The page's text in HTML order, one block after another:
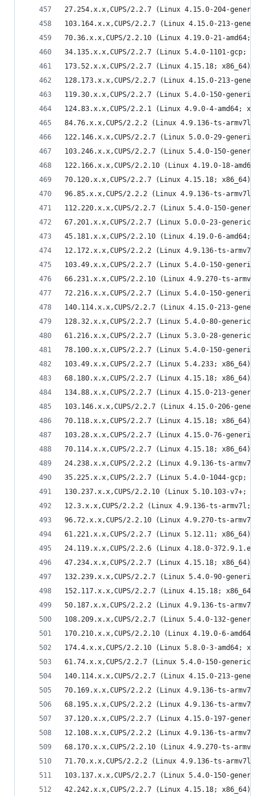
27.254.x.x,CUPS/2.2.7 (Linux 4.15.0-204-
103.164.x.x,CUPS/2.2.7 (Linux 4.15.0-213-
70.36.x.x,CUPS/2.2.10 (Linux 4.19.0-21-amd64;
34.135.x.x,CUPS/2.2.7 (Linux 5.4.0-1101-gcp;
173.52.x.x,CUPS/2.2.7 (Linux 4.15.18; x86_64)
128.173.x.x,CUPS/2.2.7 (Linux 4.15.0-213-
119.30.x.x,CUPS/2.2.7 (Linux 5.4.0-150-generic;
124.83.x.x,CUPS/2.2.1 (Linux 4.9.0-4-amd64;
84.76.x.x,CUPS/2.2.2 (Linux 4.9.136-ts-armv7l;
122.146.x.x,CUPS/2.2.7 (Linux 5.0.0-29-generic;
103.246.x.x,CUPS/2.2.7 (Linux 5.4.0-150-
122.166.x.x,CUPS/2.2.10 (Linux 4.19.0-18-amd64;
70.120.x.x,CUPS/2.2.7 (Linux 4.15.18; x86_64)
96.85.x.x,CUPS/2.2.2 (Linux 4.9.136-ts-armv7l;
112.220.x.x,CUPS/2.2.7 (Linux 5.4.0-150-
67.201.x.x,CUPS/2.2.7 (Linux 5.0.0-23-generic;
45.181.x.x,CUPS/2.2.10 (Linux 4.19.0-6-amd64;
12.172.x.x,CUPS/2.2.2 (Linux 4.9.136-ts-armv7l;
103.49.x.x,CUPS/2.2.7 (Linux 5.4.0-150-generic;
66.231.x.x,CUPS/2.2.10 (Linux 4.9.270-ts-
72.216.x.x,CUPS/2.2.7 (Linux 5.4.0-150-generic;
140.114.x.x,CUPS/2.2.7 (Linux 4.15.0-213-
128.32.x.x,CUPS/2.2.7 (Linux 5.4.0-80-generic;
61.216.x.x,CUPS/2.2.7 (Linux 5.3.0-28-generic;
78.100.x.x,CUPS/2.2.7 (Linux 5.4.0-150-generic;
103.49.x.x,CUPS/2.2.7 (Linux 5.4.233; x86_64)
68.180.x.x,CUPS/2.2.7 (Linux 4.15.18; x86_64)
134.88.x.x,CUPS/2.2.7 (Linux 4.15.0-213-
103.146.x.x,CUPS/2.2.7 (Linux 4.15.0-206-
70.118.x.x,CUPS/2.2.7 (Linux 4.15.18; x86_64)
103.28.x.x,CUPS/2.2.7 (Linux 4.15.0-76-generic;
70.114.x.x,CUPS/2.2.7 (Linux 4.15.18; x86_64)
24.238.x.x,CUPS/2.2.2 (Linux 4.9.136-ts-armv7l;
35.225.x.x,CUPS/2.2.7 (Linux 5.4.0-1044-gcp;
130.237.x.x,CUPS/2.2.10 (Linux 5.10.103-v7+;
12.3.x.x,CUPS/2.2.2 (Linux 4.9.136-ts-armv7l;
96.72.x.x,CUPS/2.2.10 (Linux 4.9.270-ts-armv7l;
61.221.x.x,CUPS/2.2.7 (Linux 5.12.11; x86_64)
24.119.x.x,CUPS/2.2.6 (Linux 4.18.0-
47.234.x.x,CUPS/2.2.7 (Linux 4.15.18; x86_64)
132.239.x.x,CUPS/2.2.7 (Linux 5.4.0-90-generic;
152.117.x.x,CUPS/2.2.7 (Linux 4.15.18; x86_64)
50.187.x.x,CUPS/2.2.2 (Linux 4.9.136-ts-armv7l;
108.209.x.x,CUPS/2.2.7 (Linux 5.4.0-132-
170.210.x.x,CUPS/2.2.10 (Linux 4.19.0-6-amd64;
174.4.x.x,CUPS/2.2.10 (Linux 5.8.0-3-amd64;
61.74.x.x,CUPS/2.2.7 (Linux 5.4.0-150-generic;
140.114.x.x,CUPS/2.2.7 (Linux 4.15.0-213-
70.169.x.x,CUPS/2.2.2 (Linux 4.9.136-ts-armv7l;
68.195.x.x,CUPS/2.2.2 (Linux 4.9.136-ts-armv7l;
37.120.x.x,CUPS/2.2.7 (Linux 4.15.0-197-
12.108.x.x,CUPS/2.2.2 (Linux 4.9.136-ts-armv7l;
68.170.x.x,CUPS/2.2.10 (Linux 4.9.270-ts-
71.70.x.x,CUPS/2.2.2 (Linux 4.9.136-ts-armv7l;
103.137.x.x,CUPS/2.2.7 (Linux 5.4.0-150-
42.242.x.x,CUPS/2.2.7 (Linux 4.15.18; x86_64)